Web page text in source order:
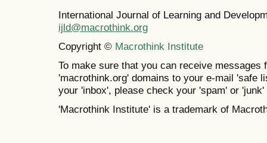
International Journal of Learning and
ijld@macrothink.org
Copyright © Macrothink Institute
To make sure that you can receive messages
'macrothink.org' domains to your e-mail 'safe
your 'inbox', please check your 'spam' or 'junk'
'Macrothink Institute' is a trademark of